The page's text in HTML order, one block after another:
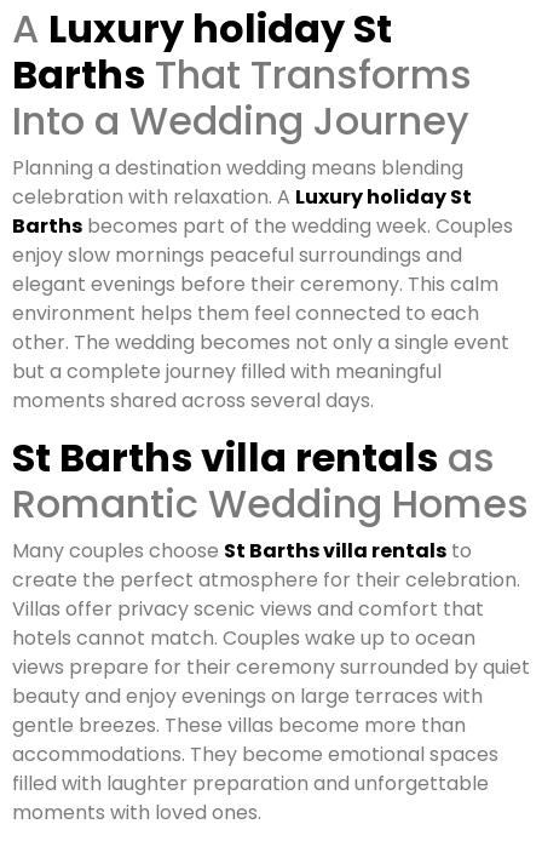
A Luxury holiday St
Barths That Transforms
Into a Wedding Journey
Planning a destination wedding means blending
celebration with relaxation. A Luxury holiday St
Barths becomes part of the wedding week. Couples
enjoy slow mornings peaceful surroundings and
elegant evenings before their ceremony. This calm
environment helps them feel connected to each
other. The wedding becomes not only a single event
but a complete journey filled with meaningful
moments shared across several days.
St Barths villa rentals as
Romantic Wedding Homes
Many couples choose St Barths villa rentals to
create the perfect atmosphere for their celebration.
Villas offer privacy scenic views and comfort that
hotels cannot match. Couples wake up to ocean
views prepare for their ceremony surrounded by quiet
beauty and enjoy evenings on large terraces with
gentle breezes. These villas become more than
accommodations. They become emotional spaces
filled with laughter preparation and unforgettable
moments with loved ones.